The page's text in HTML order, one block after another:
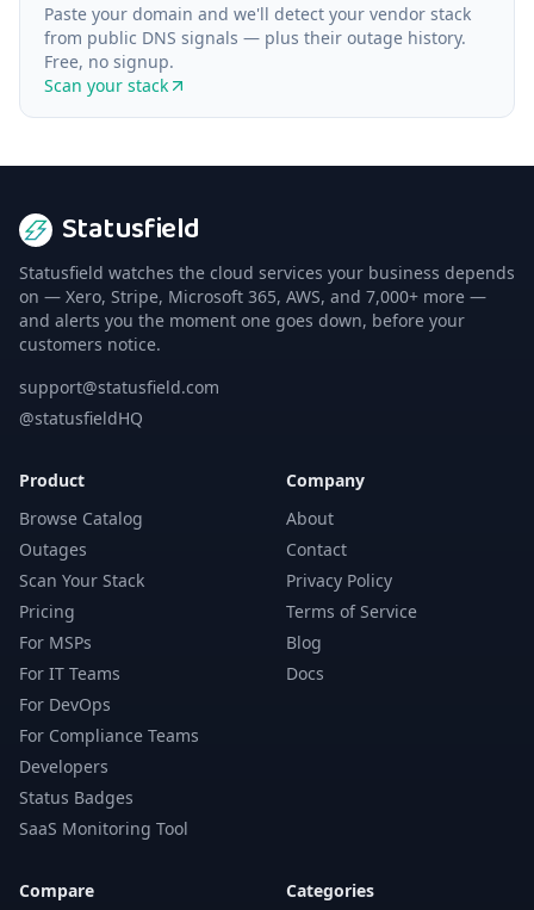
Paste your domain and we'll detect your vendor stack
from public DNS signals — plus their outage history.
Free, no signup.
Scan your stack
Statusfield
Statusfield watches the cloud services your business depends
on — Xero, Stripe, Microsoft 365, AWS, and 7,000+ more —
and alerts you the moment one goes down, before your
customers notice.
support@statusfield.com
@statusfieldHQ
Product
Browse Catalog
Outages
Scan Your Stack
Pricing
For MSPs
For IT Teams
For DevOps
For Compliance Teams
Developers
Status Badges
SaaS Monitoring Tool
Company
About
Contact
Privacy Policy
Terms of Service
Blog
Docs
Compare Categories